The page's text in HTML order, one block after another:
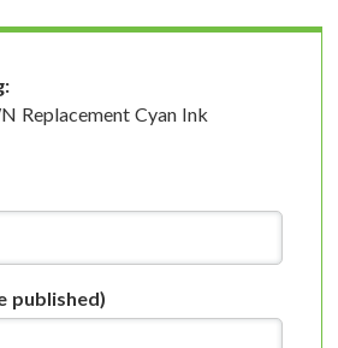
Replacement Cyan Ink
published)